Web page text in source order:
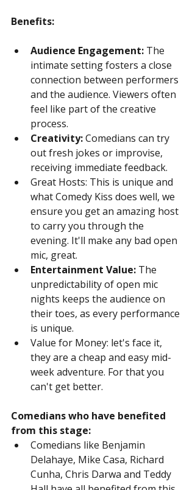
Benefits:
Audience Engagement: The
intimate setting fosters a close
connection between performers
and the audience. Viewers often
feel like part of the creative
process.
Creativity: Comedians can try
out fresh jokes or improvise,
receiving immediate feedback.
Great Hosts: This is unique and
what Comedy Kiss does well, we
ensure you get an amazing host
to carry you through the
evening. It'll make any bad open
mic, great.
Entertainment Value: The
unpredictability of open mic
nights keeps the audience on
their toes, as every performance
is unique.
Value for Money: let's face it,
they are a cheap and easy mid-
week adventure. For that you
can't get better.
Comedians who have benefited
from this stage:
Comedians like Benjamin
Delahaye, Mike Casa, Richard
Cunha, Chris Darwa and Teddy